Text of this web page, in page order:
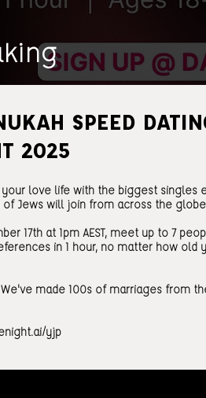
SPEED
2025
your love life with the biggest singles
of Jews will join from across the
17th at 1pm AEST, meet up to 7
in 1 hour, no matter how old
made 100s of marriages from
yjp